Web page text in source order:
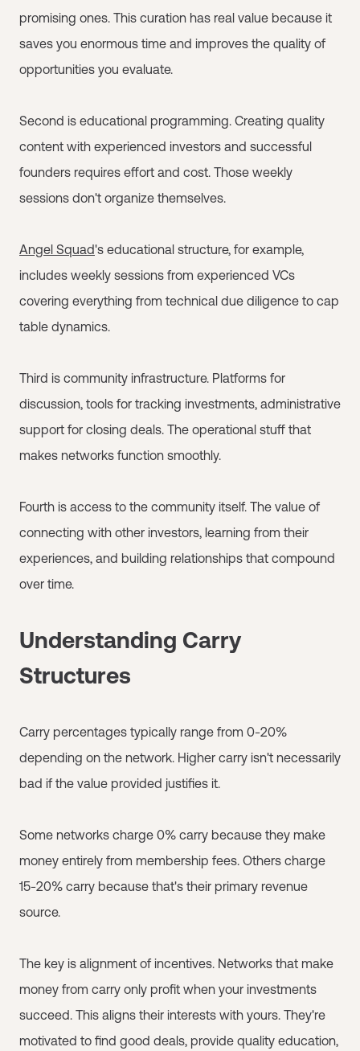
promising ones. This curation has real value because it
saves you enormous time and improves the quality of
opportunities you evaluate.
Second is educational programming. Creating quality
content with experienced investors and successful
founders requires effort and cost. Those weekly
sessions don't organize themselves.
Angel Squad's educational structure, for example,
includes weekly sessions from experienced VCs
covering everything from technical due diligence to cap
table dynamics.
Third is community infrastructure. Platforms for
discussion, tools for tracking investments, administrative
support for closing deals. The operational stuff that
makes networks function smoothly.
Fourth is access to the community itself. The value of
connecting with other investors, learning from their
experiences, and building relationships that compound
over time.
Understanding Carry
Structures
Carry percentages typically range from 0-20%
depending on the network. Higher carry isn't necessarily
bad if the value provided justifies it.
Some networks charge 0% carry because they make
money entirely from membership fees. Others charge
15-20% carry because that's their primary revenue
source.
The key is alignment of incentives. Networks that make
money from carry only profit when your investments
succeed. This aligns their interests with yours. They're
motivated to find good deals, provide quality education,